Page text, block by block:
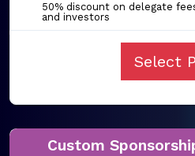
50% discount on delegate
and investors
Select
Custom